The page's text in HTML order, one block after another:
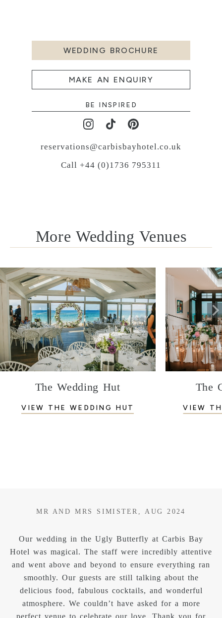
WEDDING BROCHURE
MAKE AN ENQUIRY
BE INSPIRED
reservations@carbisbayhotel.co.uk
Call +44 (0)1736 795311
More Wedding Venues
The Wedding Hut
VIEW THE WEDDING HUT
The
VIEW
MR AND MRS KNOX, MAY 2025
We recently celebrated our wedding at the Ugly
Butterfly at Carbis Bay Hotel, and it truly exceeded
all our expectations. The venue was absolutely
stunning- made even more magical by the beautiful
weather, which showcased Carbis Bays breathtaking
view to perfection. From start to finish, the staff were
exceptional. Professional, friendly and incredibly